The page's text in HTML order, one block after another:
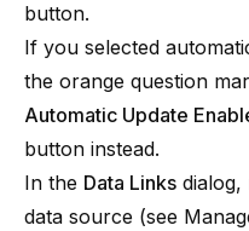
button.
If you selected
the orange question
Automatic Update
button instead.
In the Data Links dialog,
data source (see